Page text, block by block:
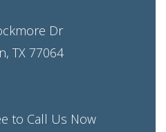
Dr
TX 77064
to Call Us Now